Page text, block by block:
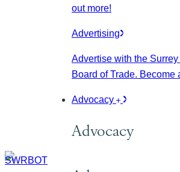
out more!
Advertising
Advertise with the
Board of Trade. Become
Advocacy
Advocacy